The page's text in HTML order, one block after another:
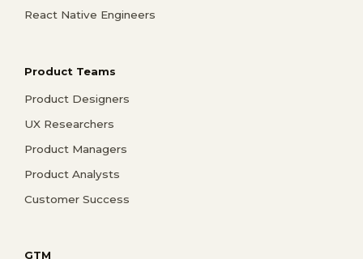
React Native Engineers
Product Teams
Product Designers
UX Researchers
Product Managers
Product Analysts
Customer Success
GTM